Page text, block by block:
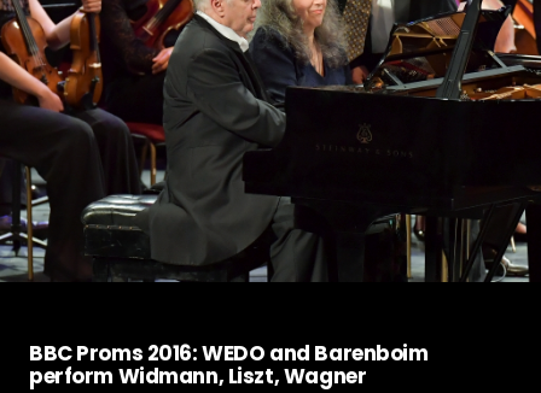
Programs
Releases
About
Contact Us
BBC Proms 2016: WEDO and Barenboim
perform Widmann, Liszt, Wagner